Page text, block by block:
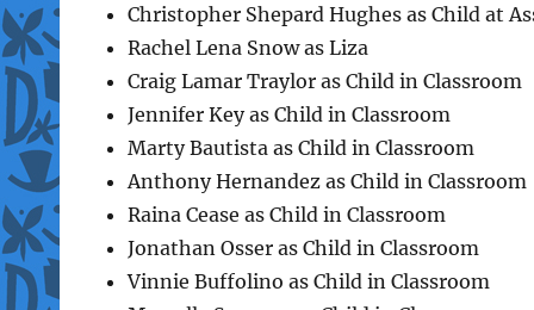
Christopher Shepard Hughes as Child at
Rachel Lena Snow as Liza
Craig Lamar Traylor as Child in Classroom
Jennifer Key as Child in Classroom
Marty Bautista as Child in Classroom
Anthony Hernandez as Child in Classroom
Raina Cease as Child in Classroom
Jonathan Osser as Child in Classroom
Vinnie Buffolino as Child in Classroom